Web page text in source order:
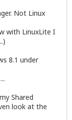
Not Linux
with LinuxLite I
8.1 under
Shared
look at the